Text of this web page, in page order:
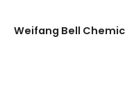
Weifang Bell